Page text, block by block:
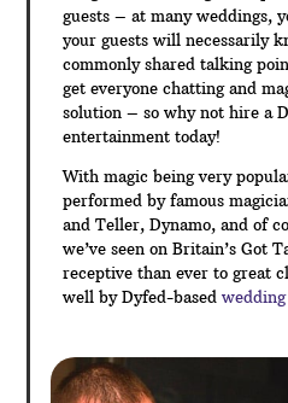
* Close Up Magician
* Wedding Magician
* Dyfed Wedding
Wedding magic is extremely
severaltimes during the day
include magic during the
table magic between courses
breakfast or between the day
name a few.
Sleight of hand magic is a
commonly shared talking
get everyone chatting and